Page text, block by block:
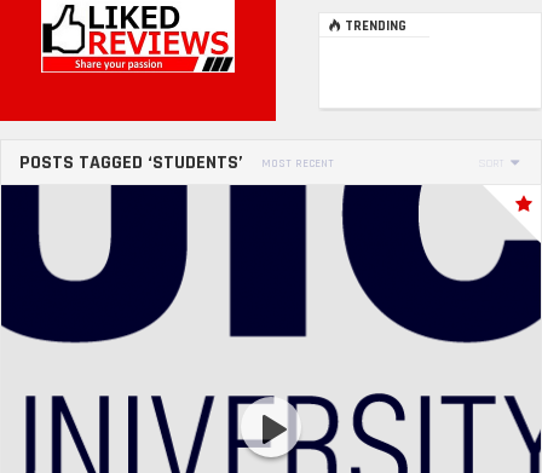
TRENDING
POSTS TAGGED ‘STUDENTS’ MOST RECENT SORT